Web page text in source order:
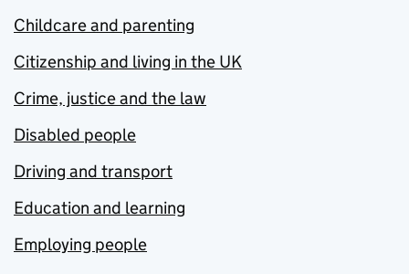
Childcare and parenting
Citizenship and living in the UK
Crime, justice and the law
Disabled people
Driving and transport
Education and learning
Employing people